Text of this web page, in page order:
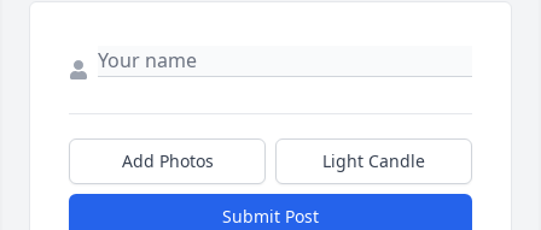
Add Photos Light Candle
Submit Post